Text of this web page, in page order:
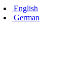
English
German